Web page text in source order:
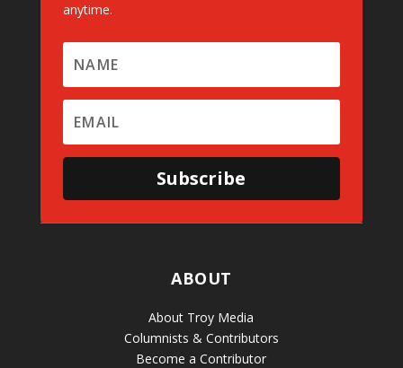
anytime.
Subscribe
ABOUT
About Troy Media
Columnists & Contributors
Become a Contributor